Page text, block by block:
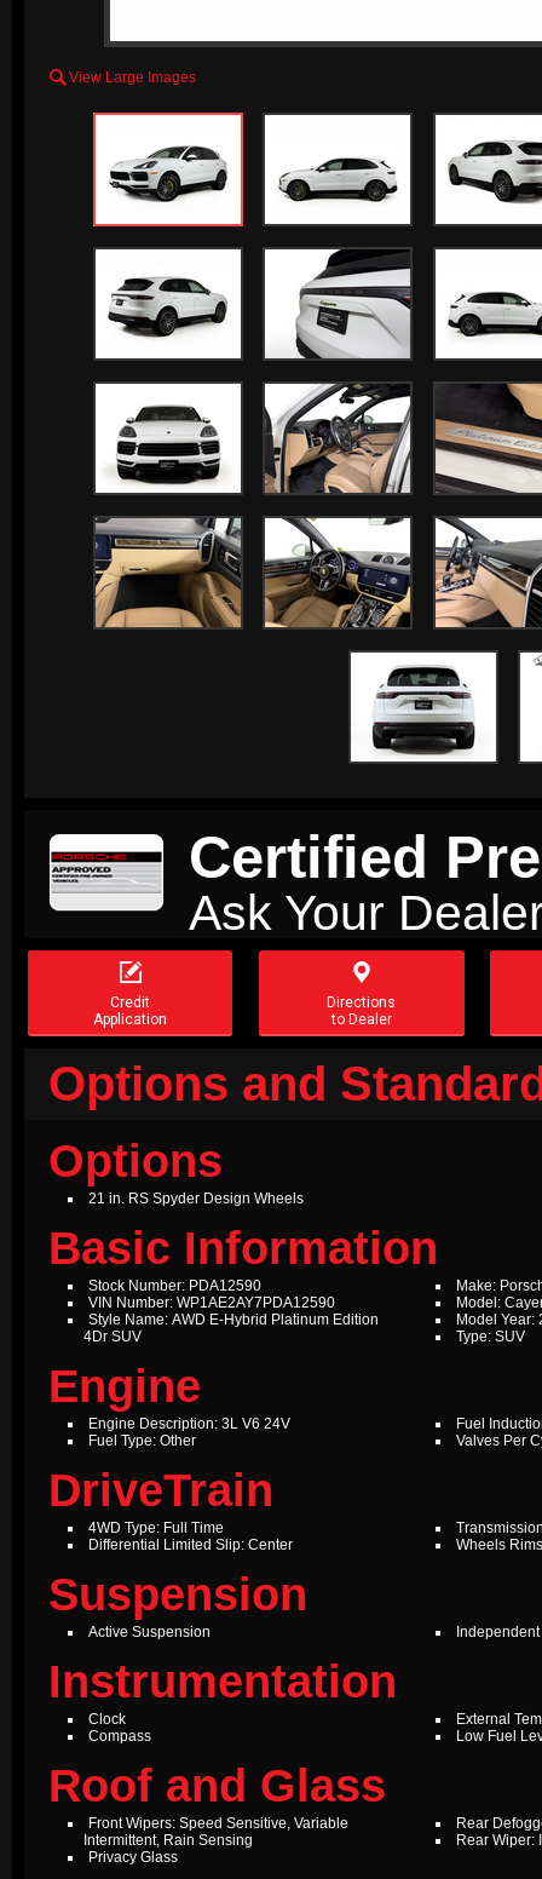
 View Large Images
Certified
Ask Your

Credit
Application

Directions
to Dealer
Options and
Options
21 in. RS Spyder Design Wheels
Basic Information
Stock Number: PDA12590
VIN Number: WP1AE2AY7PDA12590
Style Name: AWD E-Hybrid Platinum Edition
4Dr SUV
Make:
Model:
Model Year:
Type: SUV
Engine
Engine Description: 3L V6 24V
Fuel Type: Other
Fuel
Valves Per
DriveTrain
4WD Type: Full Time
Differential Limited Slip: Center
Wheels
Suspension
Active Suspension
Instrumentation
Clock
Compass
External
Low Fuel
Roof and Glass
Front Wipers: Speed Sensitive, Variable
Intermittent, Rain Sensing
Privacy Glass
Rear
Rear Wiper: